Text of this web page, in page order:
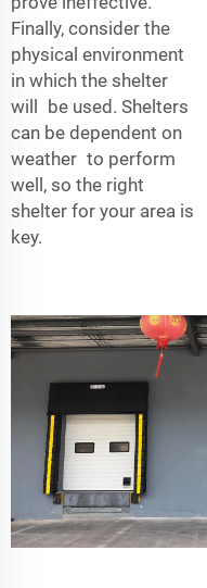
Finally, consider the
physical environment
in which the shelter
will be used. Shelters
can be dependent on
weather to perform
well, so the right
shelter for your area is
key.